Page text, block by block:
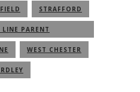
STRAFFORD
PARENT
WEST CHESTER